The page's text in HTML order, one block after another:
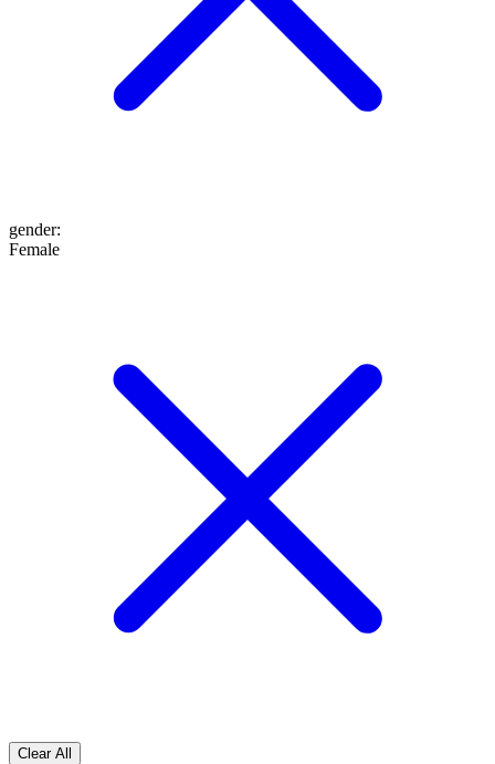
gender:
Female
Clear All